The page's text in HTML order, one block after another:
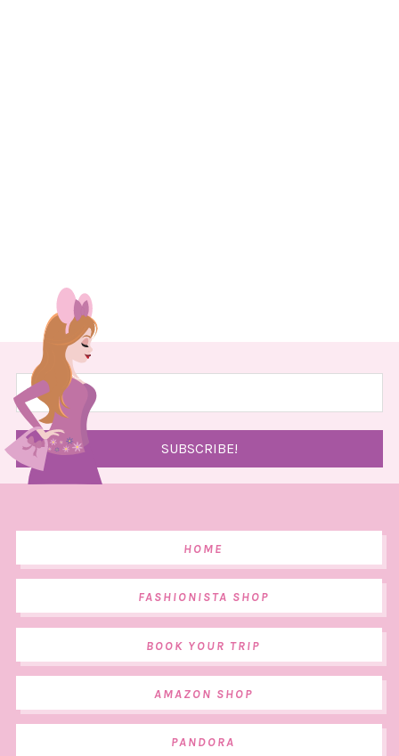
HOME
FASHIONISTA SHOP
BOOK YOUR TRIP
AMAZON SHOP
PANDORA